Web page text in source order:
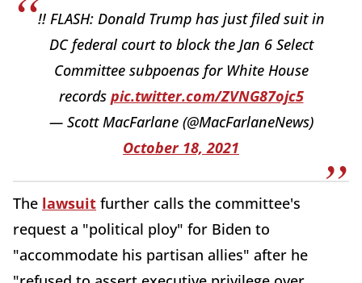
!! FLASH: Donald Trump has just filed suit in
DC federal court to block the Jan 6 Select
Committee subpoenas for White House
records pic.twitter.com/ZVNG87ojc5
— Scott MacFarlane (@MacFarlaneNews)
October 18, 2021
The lawsuit further calls the committee's
request a "political ploy" for Biden to
"accommodate his partisan allies" after he